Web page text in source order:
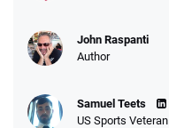
John Raspanti
Author
Samuel Teets
US Sports Veteran